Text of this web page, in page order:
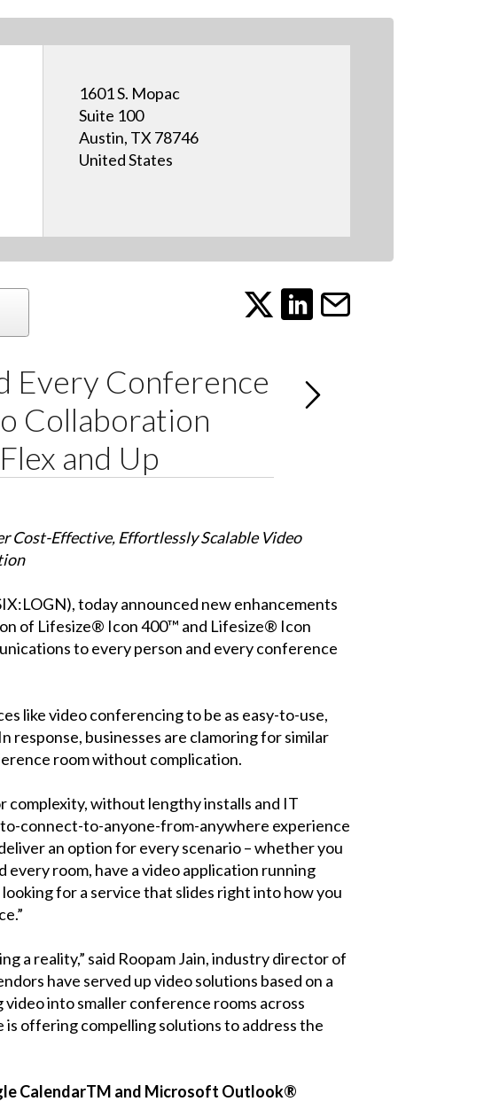
1601 S. Mopac
Suite 100
Austin, TX 78746
United States
Every Conference
Collaboration
and Up
Cost-Effective, Effortlessly Scalable Video
today announced new enhancements
of Lifesize® Icon 400™ and Lifesize® Icon
to every person and every conference
like video conferencing to be as easy-to-use,
response, businesses are clamoring for similar
room without complication.
complexity, without lengthy installs and IT
connect-to-anyone-from-anywhere experience
an option for every scenario – whether you
room, have a video application running
for a service that slides right into how you
a reality,” said Roopam Jain, industry director of
have served up video solutions based on a
into smaller conference rooms across
is offering compelling solutions to address the
CalendarTM and Microsoft Outlook®